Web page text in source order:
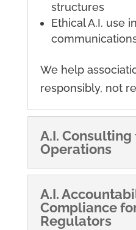
structures
Ethical A.I. use
We help
responsibly, not
A.I.
Operations
A.I.
Compliance
Regulators